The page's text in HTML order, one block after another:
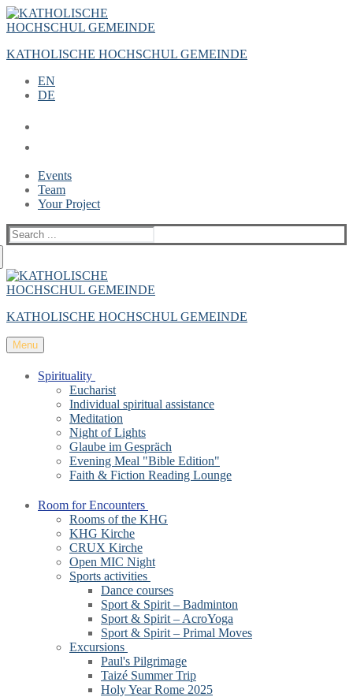
Zum
Inhalt
Menü
Schließen
KATHOLISCHE HOCHSCHUL GEMEINDE
EN
DE
Events
Team
Your Project
Suche
nach:
KATHOLISCHE HOCHSCHUL GEMEINDE
Menu
Spirituality
Eucharist
Individual spiritual assistance
Meditation
Night of Lights
Glaube im Gespräch
Evening Meal "Bible Edition"
Faith & Fiction Reading Lounge
Room for Encounters
Rooms of the KHG
KHG Kirche
CRUX Kirche
Open MIC Night
Sports activities
Dance courses
Sport & Spirit – Badminton
Sport & Spirit – AcroYoga
Sport & Spirit – Primal Moves
Excursions
Paul's Pilgrimage
Taizé Summer Trip
Holy Year Rome 2025